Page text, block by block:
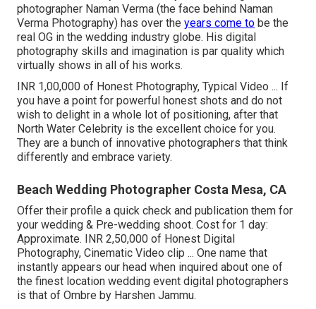
photographer Naman Verma (the face behind Naman
Verma Photography) has over the years come to be the
real OG in the wedding industry globe. His digital
photography skills and imagination is par quality which
virtually shows in all of his works.
INR 1,00,000 of Honest Photography, Typical Video ... If
you have a point for powerful honest shots and do not
wish to delight in a whole lot of positioning, after that
North Water Celebrity is the excellent choice for you.
They are a bunch of innovative photographers that think
differently and embrace variety.
Beach Wedding Photographer Costa Mesa, CA
Offer their profile a quick check and publication them for
your wedding & Pre-wedding shoot. Cost for 1 day:
Approximate. INR 2,50,000 of Honest Digital
Photography, Cinematic Video clip ... One name that
instantly appears our head when inquired about one of
the finest location wedding event digital photographers
is that of Ombre by Harshen Jammu.